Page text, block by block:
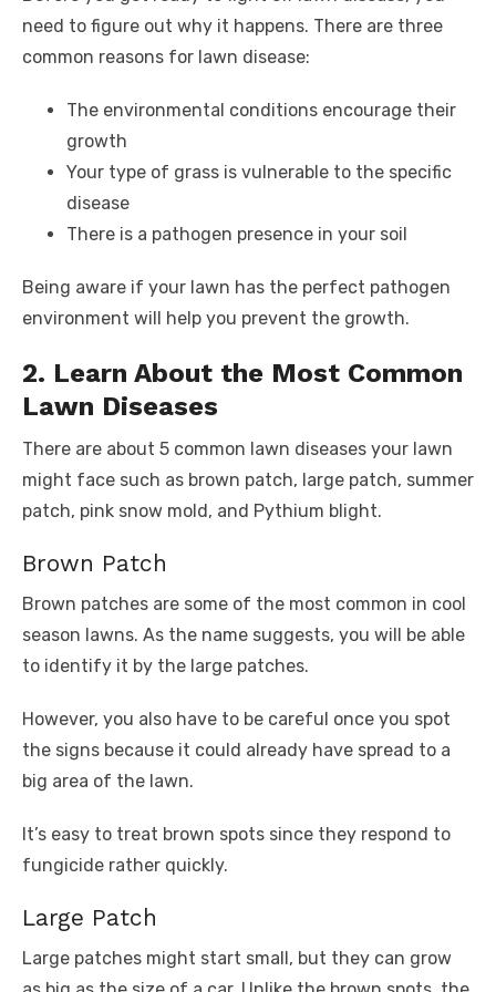
o
o
k
n p g n
need to figure out why it happens. There are three
common reasons for lawn disease:
The environmental conditions encourage their
growth
Your type of grass is vulnerable to the specific
disease
There is a pathogen presence in your soil
Being aware if your lawn has the perfect pathogen
environment will help you prevent the growth.
2. Learn About the Most Common
Lawn Diseases
There are about 5 common lawn diseases your lawn
might face such as brown patch, large patch, summer
patch, pink snow mold, and Pythium blight.
Brown Patch
Brown patches are some of the most common in cool
season lawns. As the name suggests, you will be able
to identify it by the large patches.
However, you also have to be careful once you spot
the signs because it could already have spread to a
big area of the lawn.
It’s easy to treat brown spots since they respond to
fungicide rather quickly.
Large Patch
Large patches might start small, but they can grow